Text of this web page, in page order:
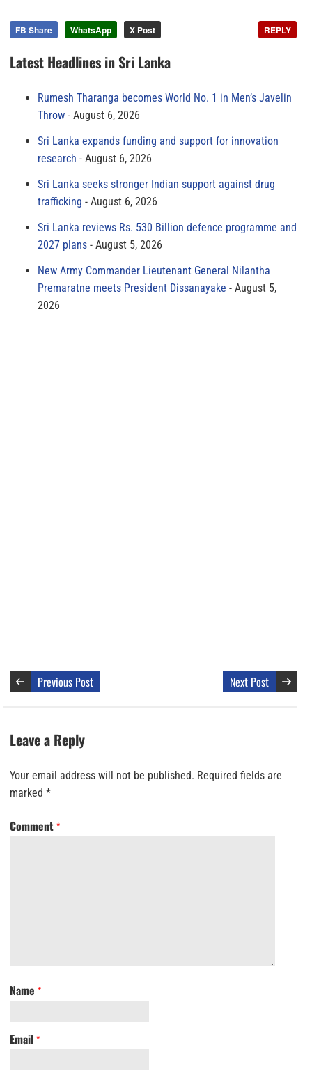
FB Share WhatsApp X Post REPLY
Latest Headlines in Sri Lanka
Rumesh Tharanga becomes World No. 1 in Men’s Javelin
Throw
August 6, 2026
Sri Lanka expands funding and support for innovation
research
August 6, 2026
Sri Lanka seeks stronger Indian support against drug
trafficking
August 6, 2026
Sri Lanka reviews Rs. 530 Billion defence programme and
2027 plans
August 5, 2026
New Army Commander Lieutenant General Nilantha
Premaratne meets President Dissanayake
August 5,
2026
Previous Post Next Post
Leave a Reply
Your email address will not be published. Required fields are
marked *
Comment *
Name *
Email *